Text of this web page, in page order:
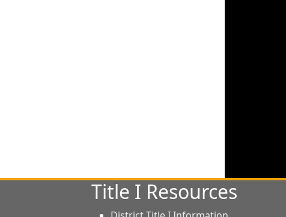
Title I Resources